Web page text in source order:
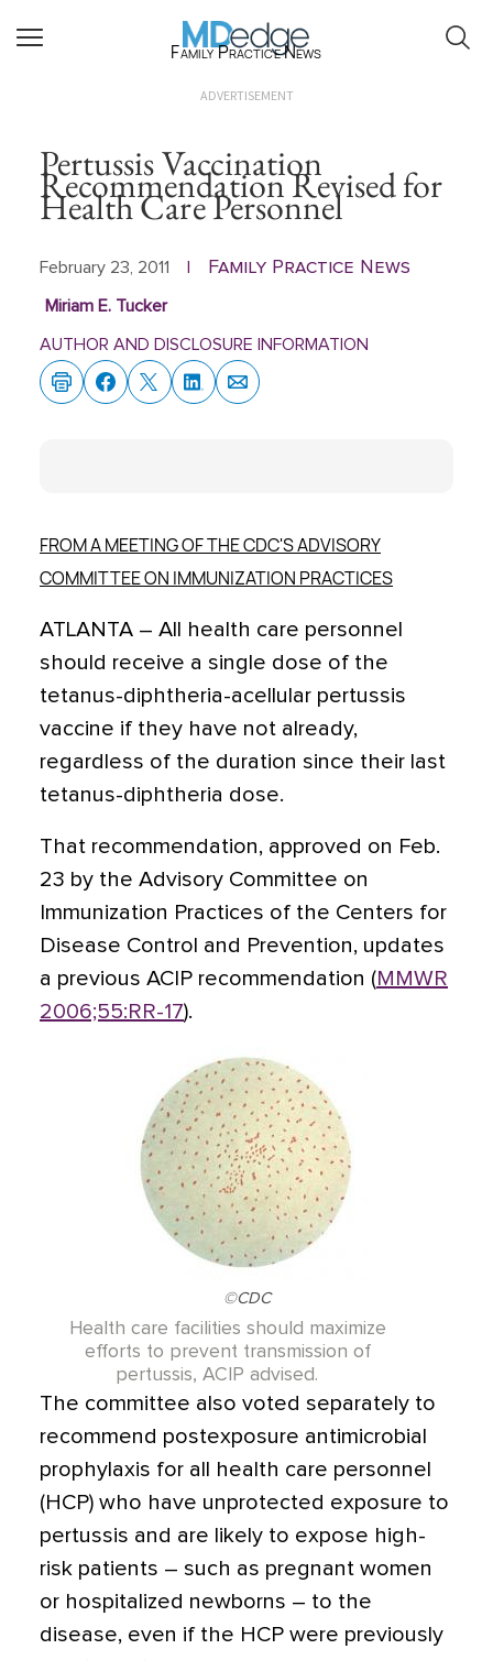
Family Practice News
ADVERTISEMENT
Pertussis Vaccination
Recommendation Revised for
Health Care Personnel
February 23, 2011 Family Practice News
Miriam E. Tucker
AUTHOR AND DISCLOSURE INFORMATION
FROM A MEETING OF THE CDC'S ADVISORY
COMMITTEE ON IMMUNIZATION PRACTICES
ATLANTA – All health care personnel
should receive a single dose of the
tetanus-diphtheria-acellular pertussis
vaccine if they have not already,
regardless of the duration since their last
tetanus-diphtheria dose.
That recommendation, approved on Feb.
23 by the Advisory Committee on
Immunization Practices of the Centers for
Disease Control and Prevention, updates
a previous ACIP recommendation (MMWR
2006;55:RR-17).
©CDC
Health care facilities should maximize
efforts to prevent transmission of
pertussis, ACIP advised.
The committee also voted separately to
recommend postexposure antimicrobial
prophylaxis for all health care personnel
(HCP) who have unprotected exposure to
pertussis and are likely to expose high-
risk patients – such as pregnant women
or hospitalized newborns – to the
disease, even if the HCP were previously